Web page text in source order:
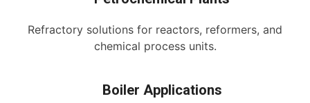
Refractory solutions for reactors, reformers, and
chemical process units.
Boiler Applications